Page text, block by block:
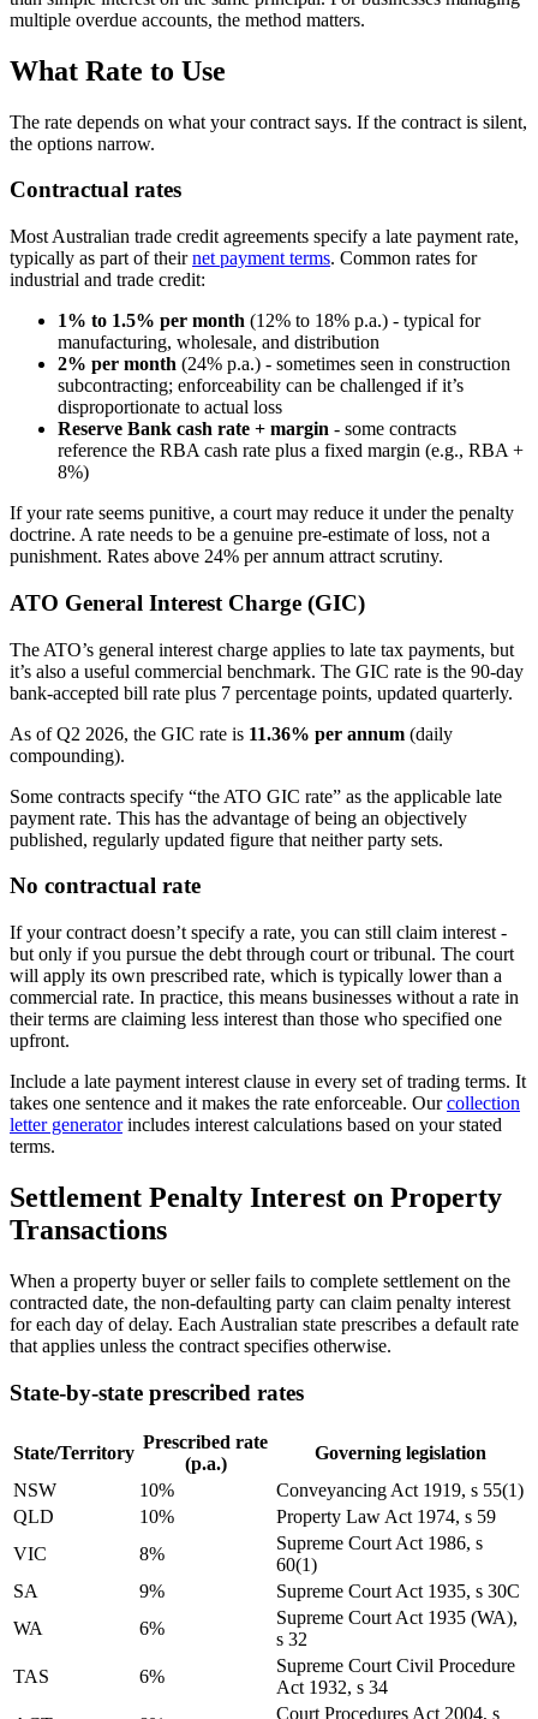
multiple overdue accounts, the method matters.
What Rate to Use
The rate depends on what your contract says. If the contract is silent,
the options narrow.
Contractual rates
Most Australian trade credit agreements specify a late payment rate,
typically as part of theirnet payment terms. Common rates for
industrial and trade credit:
1% to 1.5% per month (12% to 18% p.a.) - typical for
manufacturing, wholesale, and distribution
2% per month (24% p.a.) - sometimes seen in construction
subcontracting; enforceability can be challenged if it’s
disproportionate to actual loss
Reserve Bank cash rate + margin - some contracts
reference the RBA cash rate plus a fixed margin (e.g., RBA +
8%)
If your rate seems punitive, a court may reduce it under the penalty
doctrine. A rate needs to be a genuine pre-estimate of loss, not a
punishment. Rates above 24% per annum attract scrutiny.
ATO General Interest Charge (GIC)
The ATO’s general interest charge applies to late tax payments, but
it’s also a useful commercial benchmark. The GIC rate is the 90-day
bank-accepted bill rate plus 7 percentage points, updated quarterly.
As of Q2 2026, the GIC rate is 11.36% per annum (daily
compounding).
Some contracts specify “the ATO GIC rate” as the applicable late
payment rate. This has the advantage of being an objectively
published, regularly updated figure that neither party sets.
No contractual rate
If your contract doesn’t specify a rate, you can still claim interest -
but only if you pursue the debt through court or tribunal. The court
will apply its own prescribed rate, which is typically lower than a
commercial rate. In practice, this means businesses without a rate in
their terms are claiming less interest than those who specified one
upfront.
Include a late payment interest clause in every set of trading terms. It
takes one sentence and it makes the rate enforceable. Ourcollection
letter generatorincludes interest calculations based on your stated
terms.
Settlement Penalty Interest on Property
Transactions
When a property buyer or seller fails to complete settlement on the
contracted date, the non-defaulting party can claim penalty interest
for each day of delay. Each Australian state prescribes a default rate
that applies unless the contract specifies otherwise.
State-by-state prescribed rates
State/Territory
Prescribed rate
(p.a.)
Governing legislation
NSW
10%
Conveyancing Act 1919, s 55(1)
QLD
10%
Property Law Act 1974, s 59
VIC
8%
Supreme Court Act 1986, s
60(1)
SA
9%
Supreme Court Act 1935, s 30C
WA
6%
Supreme Court Act 1935 (WA),
s 32
TAS
6%
Supreme Court Civil Procedure
Act 1932, s 34
Court Procedures Act 2004, s